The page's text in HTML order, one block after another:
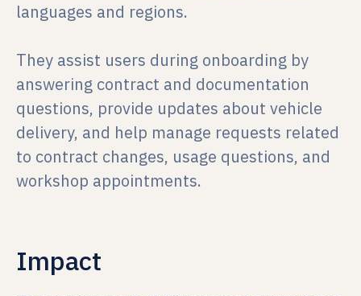
languages and regions.
They assist users during onboarding by
answering contract and documentation
questions, provide updates about vehicle
delivery, and help manage requests related
to contract changes, usage questions, and
workshop appointments.
Impact